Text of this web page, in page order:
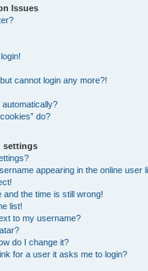
Issues
cannot login any more?!
do?
settings
appearing in the online user
and the time is still wrong!
list!
to my username?
do I change it?
for a user it asks me to login?